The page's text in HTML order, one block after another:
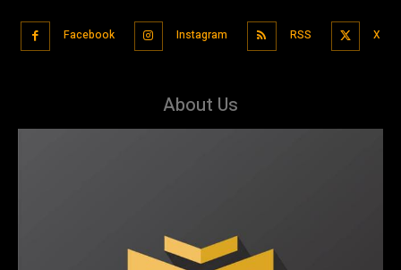
Facebook Instagram RSS X
About Us